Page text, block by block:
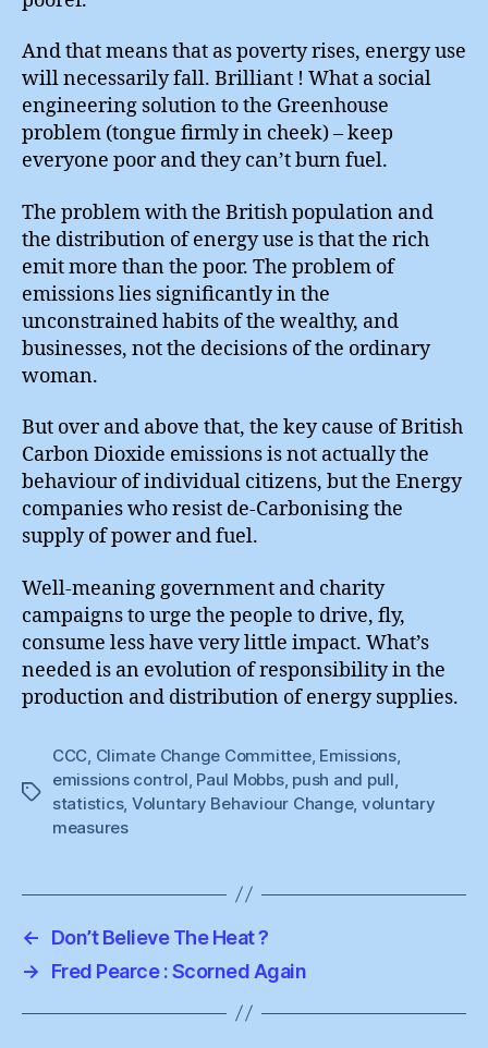
And that means that as poverty rises, energy use
will necessarily fall. Brilliant ! What a social
engineering solution to the Greenhouse
problem (tongue firmly in cheek) – keep
everyone poor and they can’t burn fuel.
The problem with the British population and
the distribution of energy use is that the rich
emit more than the poor. The problem of
emissions lies significantly in the
unconstrained habits of the wealthy, and
businesses, not the decisions of the ordinary
woman.
But over and above that, the key cause of British
Carbon Dioxide emissions is not actually the
behaviour of individual citizens, but the Energy
companies who resist de-Carbonising the
supply of power and fuel.
Well-meaning government and charity
campaigns to urge the people to drive, fly,
consume less have very little impact. What’s
needed is an evolution of responsibility in the
production and distribution of energy supplies.
Tags
CCC Climate Change Committee, Emissions,
emissions control Paul Mobbs, push and pull
statistics, Voluntary Behaviour Change, voluntary
measures
←
Don’t Believe The Heat ?
→
Fred Pearce : Scorned Again